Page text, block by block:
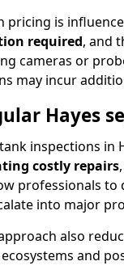
pricing is
required, and
cameras or
may incur
Hayes
inspections in
costly repairs
professionals to
into major
also
and